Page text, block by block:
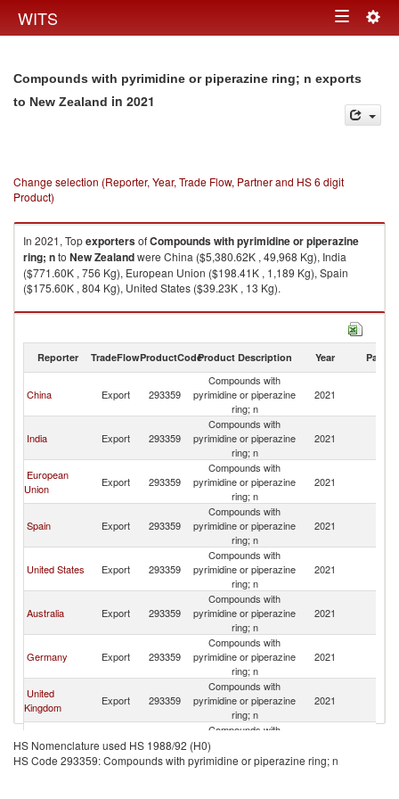
WITS Toggle
Compounds with pyrimidine or piperazine ring; n exports
to New Zealand in 2021
Change selection (Reporter, Year, Trade Flow, Partner and HS 6 digit
Product)
In 2021, TopexportersofCompounds with pyrimidine or piperazine
ring; nto New Zealandwere China ($5,380.62K , 49,968 Kg), India
($771.60K , 756 Kg), European Union ($198.41K , 1,189 Kg), Spain
($175.60K , 804 Kg), United States ($39.23K , 13 Kg).
Compounds with pyrimidine or piperazine ring; n imports by country in
Reporter TradeFlowProductCodeProduct Description Year Partner
China Export 293359
Compounds with
pyrimidine or piperazine
ring; n
2021
India Export 293359
Compounds with
pyrimidine or piperazine
ring; n
2021
European
Union
Export 293359
Compounds with
pyrimidine or piperazine
ring; n
2021
Spain Export 293359
Compounds with
pyrimidine or piperazine
ring; n
2021
United States Export 293359
Compounds with
pyrimidine or piperazine
ring; n
2021
Australia Export 293359
Compounds with
pyrimidine or piperazine
ring; n
2021
Germany Export 293359
Compounds with
pyrimidine or piperazine
ring; n
2021
United
Kingdom
Export 293359
Compounds with
pyrimidine or piperazine
ring; n
2021
Japan Export 293359
Compounds with
pyrimidine or piperazine
ring; n
HS Nomenclature used HS 1988/92 (H0)
HS Code 293359: Compounds with pyrimidine or piperazine ring; n